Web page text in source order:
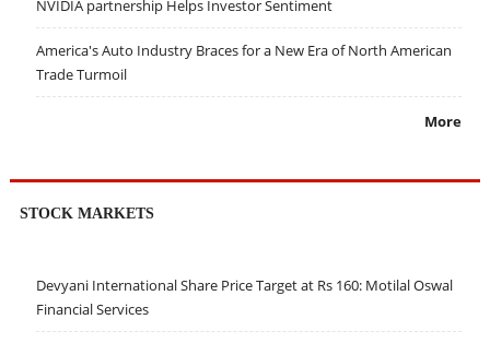
NVIDIA partnership Helps Investor Sentiment
America's Auto Industry Braces for a New Era of North American
Trade Turmoil
More
STOCK MARKETS
Devyani International Share Price Target at Rs 160: Motilal Oswal
Financial Services